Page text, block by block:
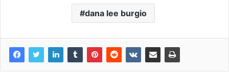
dana lee burgio